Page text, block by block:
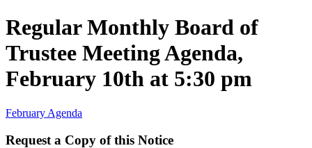
Regular Monthly Board of
Trustee Meeting Agenda,
February 10th at 5:30 pm
February Agenda
Request a Copy of this Notice